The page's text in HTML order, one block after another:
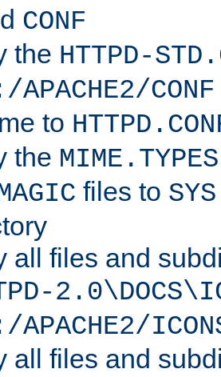
CONF
the HTTPD-
APACHE2/CONF
to
the MIME.TYPES
files to
all files and
APACHE2/
all files and